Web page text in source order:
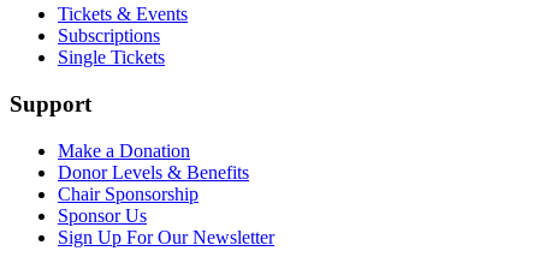
Tickets & Events
Subscriptions
Single Tickets
Support
Make a Donation
Donor Levels & Benefits
Chair Sponsorship
Sponsor Us
Sign Up For Our Newsletter